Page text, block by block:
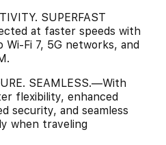
SUPERFAST
at faster speeds with
Fi 7, 5G networks, and
SEAMLESS.—With
flexibility, enhanced
security, and seamless
when traveling